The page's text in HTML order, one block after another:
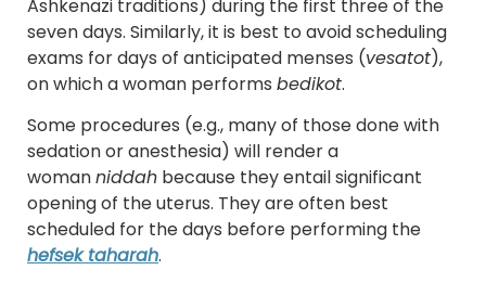
Ashkenazi traditions) during the first three of the
seven days. Similarly, it is best to avoid scheduling
exams for days of anticipated menses (vesatot),
on which a woman performs bedikot.
Some procedures (e.g., many of those done with
sedation or anesthesia) will render a
womanniddah because they entail significant
opening of the uterus. They are often best
scheduled for the days before performing the
hefsek taharah.